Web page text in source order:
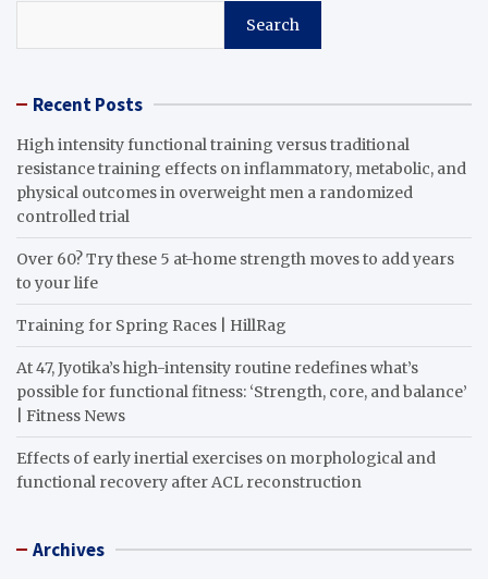
Search
Recent Posts
High intensity functional training versus traditional
resistance training effects on inflammatory, metabolic, and
physical outcomes in overweight men a randomized
controlled trial
Over 60? Try these 5 at-home strength moves to add years
to your life
Training for Spring Races | HillRag
At 47, Jyotika’s high-intensity routine redefines what’s
possible for functional fitness: ‘Strength, core, and balance’
| Fitness News
Effects of early inertial exercises on morphological and
functional recovery after ACL reconstruction
Archives